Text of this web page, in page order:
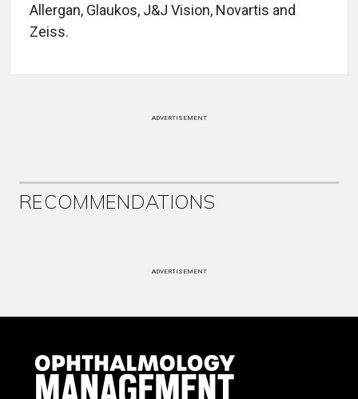
Allergan, Glaukos, J&J Vision, Novartis and
Zeiss.
ADVERTISEMENT
RECOMMENDATIONS
ADVERTISEMENT